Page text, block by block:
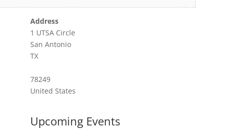
Address
1 UTSA Circle
San Antonio
TX
78249
United States
Upcoming Events